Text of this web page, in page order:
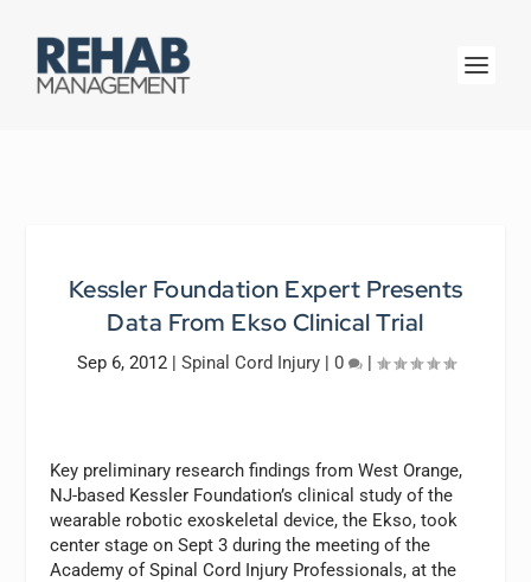
Kessler Foundation Expert Presents
Data From Ekso Clinical Trial
Sep 6, 2012| Spinal Cord Injury| 0 |
Key preliminary research findings from West Orange,
NJ-based Kessler Foundation’s clinical study of the
wearable robotic exoskeletal device, the Ekso, took
center stage on Sept 3 during the meeting of the
Academy of Spinal Cord Injury Professionals, at the